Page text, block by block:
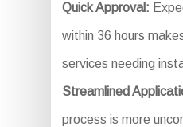
Quick Approval:
within 36 hours
services needing
Streamlined
process is more